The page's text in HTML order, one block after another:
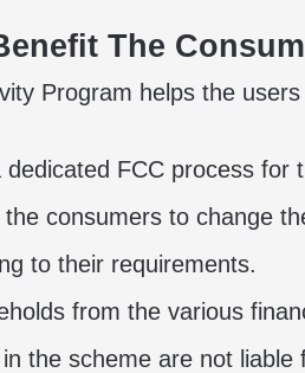
The
Program helps the
FCC process for
consumers to change
to their requirements.
from the various
the scheme are not liable